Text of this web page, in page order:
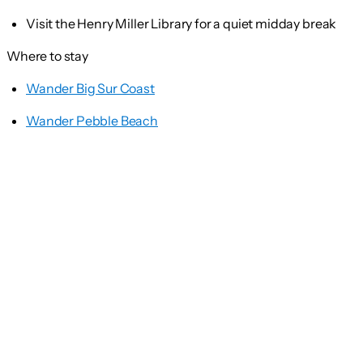
Visit the Henry Miller Library for a quiet midday break
Where to stay
Wander Big Sur Coast
Wander Pebble Beach